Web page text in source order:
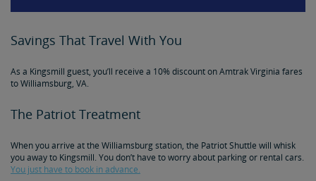
Savings That Travel With You
As a Kingsmill guest, you’ll receive a 10% discount on Amtrak Virginia fares
to Williamsburg, VA.
The Patriot Treatment
When you arrive at the Williamsburg station, the Patriot Shuttle will whisk
you away to Kingsmill. You don’t have to worry about parking or rental cars.
You just have to book in advance.